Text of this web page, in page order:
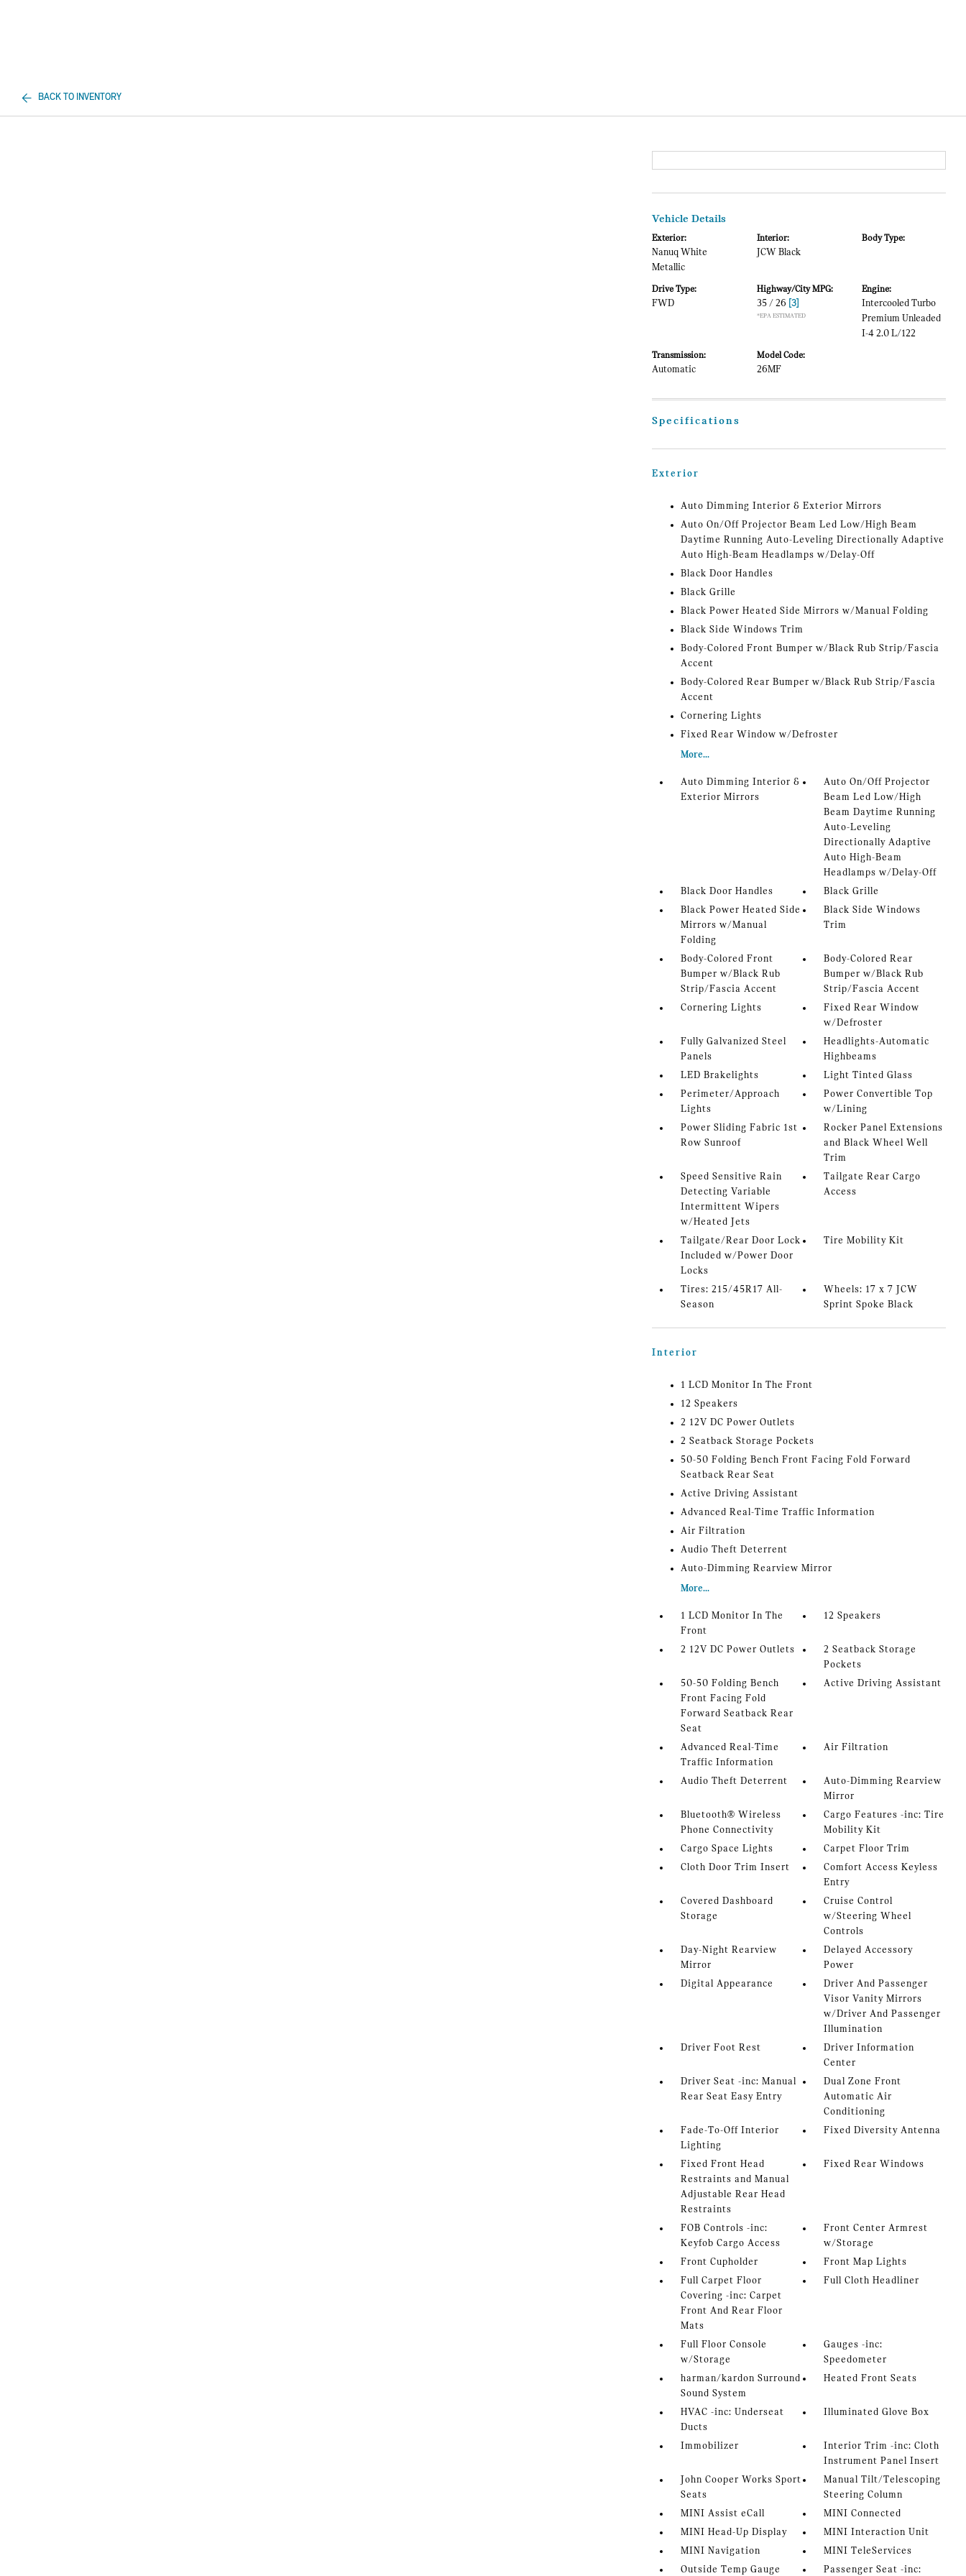
BACK TO INVENTORY
Vehicle Details
Exterior:
Nanuq White
Metallic
Interior:
JCW Black
Body Type:
Drive Type:
FWD
Highway/City MPG:
35 / 26 [3]
*EPA ESTIMATED
Engine:
Intercooled Turbo
Premium Unleaded
I-4 2.0 L/122
Transmission:
Automatic
Model Code:
26MF
Specifications
Exterior
Auto Dimming Interior & Exterior Mirrors
Auto On/Off Projector Beam Led Low/High Beam
Daytime Running Auto-Leveling Directionally Adaptive
Auto High-Beam Headlamps w/Delay-Off
Black Door Handles
Black Grille
Black Power Heated Side Mirrors w/Manual Folding
Black Side Windows Trim
Body-Colored Front Bumper w/Black Rub Strip/Fascia
Accent
Body-Colored Rear Bumper w/Black Rub Strip/Fascia
Accent
Cornering Lights
Fixed Rear Window w/Defroster
More...
Auto Dimming Interior &
Exterior Mirrors
Auto On/Off Projector
Beam Led Low/High
Beam Daytime Running
Auto-Leveling
Directionally Adaptive
Auto High-Beam
Headlamps w/Delay-Off
Black Door Handles
Black Grille
Black Power Heated Side
Mirrors w/Manual
Folding
Black Side Windows
Trim
Body-Colored Front
Bumper w/Black Rub
Strip/Fascia Accent
Body-Colored Rear
Bumper w/Black Rub
Strip/Fascia Accent
Cornering Lights
Fixed Rear Window
w/Defroster
Fully Galvanized Steel
Panels
Headlights-Automatic
Highbeams
LED Brakelights
Light Tinted Glass
Perimeter/Approach
Lights
Power Convertible Top
w/Lining
Power Sliding Fabric 1st
Row Sunroof
Rocker Panel Extensions
and Black Wheel Well
Trim
Speed Sensitive Rain
Detecting Variable
Intermittent Wipers
w/Heated Jets
Tailgate Rear Cargo
Access
Tailgate/Rear Door Lock
Included w/Power Door
Locks
Tire Mobility Kit
Tires: 215/45R17 All-
Season
Wheels: 17 x 7 JCW
Sprint Spoke Black
Interior
1 LCD Monitor In The Front
12 Speakers
2 12V DC Power Outlets
2 Seatback Storage Pockets
50-50 Folding Bench Front Facing Fold Forward
Seatback Rear Seat
Active Driving Assistant
Advanced Real-Time Traffic Information
Air Filtration
Audio Theft Deterrent
Auto-Dimming Rearview Mirror
More...
1 LCD Monitor In The
Front
12 Speakers
2 12V DC Power Outlets
2 Seatback Storage
Pockets
50-50 Folding Bench
Front Facing Fold
Forward Seatback Rear
Seat
Active Driving Assistant
Advanced Real-Time
Traffic Information
Air Filtration
Audio Theft Deterrent
Auto-Dimming Rearview
Mirror
Bluetooth® Wireless
Phone Connectivity
Cargo Features -inc: Tire
Mobility Kit
Cargo Space Lights
Carpet Floor Trim
Cloth Door Trim Insert
Comfort Access Keyless
Entry
Covered Dashboard
Storage
Cruise Control
w/Steering Wheel
Controls
Day-Night Rearview
Mirror
Delayed Accessory
Power
Digital Appearance
Driver And Passenger
Visor Vanity Mirrors
w/Driver And Passenger
Illumination
Driver Foot Rest
Driver Information
Center
Driver Seat -inc: Manual
Rear Seat Easy Entry
Dual Zone Front
Automatic Air
Conditioning
Fade-To-Off Interior
Lighting
Fixed Diversity Antenna
Fixed Front Head
Restraints and Manual
Adjustable Rear Head
Restraints
Fixed Rear Windows
FOB Controls -inc:
Keyfob Cargo Access
Front Center Armrest
w/Storage
Front Cupholder
Front Map Lights
Full Carpet Floor
Covering -inc: Carpet
Front And Rear Floor
Mats
Full Cloth Headliner
Full Floor Console
w/Storage
Gauges -inc:
Speedometer
harman/kardon Surround
Sound System
Heated Front Seats
HVAC -inc: Underseat
Ducts
Illuminated Glove Box
Immobilizer
Interior Trim -inc: Cloth
Instrument Panel Insert
John Cooper Works Sport
Seats
Manual Tilt/Telescoping
Steering Column
MINI Assist eCall
MINI Connected
MINI Head-Up Display
MINI Interaction Unit
MINI Navigation
MINI TeleServices
Outside Temp Gauge
Passenger Seat -inc: